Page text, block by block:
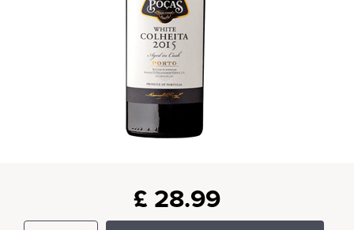
£ 28.99